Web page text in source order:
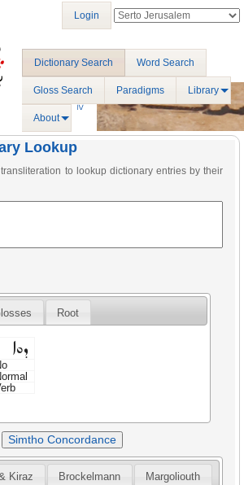
Dictionary Search Word Search
Gloss Search Paradigms Library
About
Login
Lookup
to lookup dictionary entries by their
Root
ܕܘܐ
Simtho Concordance
Kiraz Brockelmann Margoliouth